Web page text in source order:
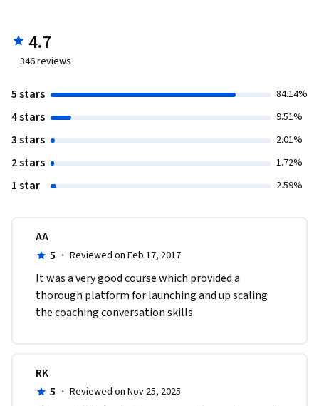
4.7
346reviews
5 stars 84.14%
4 stars 9.51%
3 stars 2.01%
2 stars 1.72%
1 star 2.59%
AA
5 · Reviewed on Feb 17, 2017
It was a very good course which provided a
thorough platform for launching and up scaling
the coaching conversation skills
RK
5 · Reviewed on Nov 25, 2025